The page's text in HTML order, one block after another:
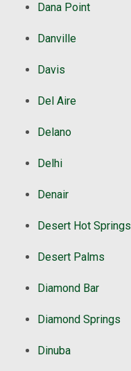
Dana Point
Danville
Davis
Del Aire
Delano
Delhi
Denair
Desert Hot Springs
Desert Palms
Diamond Bar
Diamond Springs
Dinuba